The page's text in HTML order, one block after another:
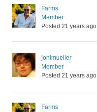
Farms
Member
Posted 21 years ago
jonimueller
Member
Posted 21 years ago
Farms